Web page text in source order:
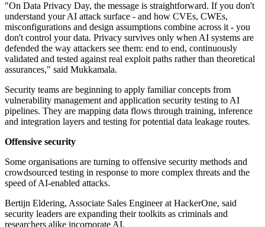
"On Data Privacy Day, the message is straightforward. If you don't
understand your AI attack surface - and how CVEs, CWEs,
misconfigurations and design assumptions combine across it - you
don't control your data. Privacy survives only when AI systems are
defended the way attackers see them: end to end, continuously
validated and tested against real exploit paths rather than theoretical
assurances," said Mukkamala.
Security teams are beginning to apply familiar concepts from
vulnerability management and application security testing to AI
pipelines. They are mapping data flows through training, inference
and integration layers and testing for potential data leakage routes.
Offensive security
Some organisations are turning to offensive security methods and
crowdsourced testing in response to more complex threats and the
speed of AI-enabled attacks.
Bertijn Eldering, Associate Sales Engineer at HackerOne, said
security leaders are expanding their toolkits as criminals and
researchers alike incorporate AI.